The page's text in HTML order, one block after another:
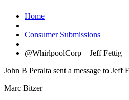
Home
Consumer Submissions
@WhirlpoolCorp – Jeff Fettig
John B Peralta sent a message to Jeff
Marc Bitzer